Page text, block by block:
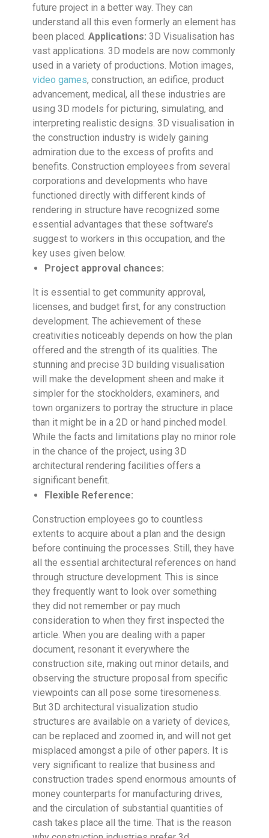
future project in a better way. They can
understand all this even formerly an element has
been placed. Applications: 3D Visualisation has
vast applications. 3D models are now commonly
used in a variety of productions. Motion images,
video games, construction, an edifice, product
advancement, medical, all these industries are
using 3D models for picturing, simulating, and
interpreting realistic designs. 3D visualisation in
the construction industry is widely gaining
admiration due to the excess of profits and
benefits. Construction employees from several
corporations and developments who have
functioned directly with different kinds of
rendering in structure have recognized some
essential advantages that these software’s
suggest to workers in this occupation, and the
key uses given below.
Project approval chances:
It is essential to get community approval,
licenses, and budget first, for any construction
development. The achievement of these
creativities noticeably depends on how the plan
offered and the strength of its qualities. The
stunning and precise 3D building visualisation
will make the development sheen and make it
simpler for the stockholders, examiners, and
town organizers to portray the structure in place
than it might be in a 2D or hand pinched model.
While the facts and limitations play no minor role
in the chance of the project, using 3D
architectural rendering facilities offers a
significant benefit.
Flexible Reference:
Construction employees go to countless
extents to acquire about a plan and the design
before continuing the processes. Still, they have
all the essential architectural references on hand
through structure development. This is since
they frequently want to look over something
they did not remember or pay much
consideration to when they first inspected the
article. When you are dealing with a paper
document, resonant it everywhere the
construction site, making out minor details, and
observing the structure proposal from specific
viewpoints can all pose some tiresomeness.
But 3D architectural visualization studio
structures are available on a variety of devices,
can be replaced and zoomed in, and will not get
misplaced amongst a pile of other papers. It is
very significant to realize that business and
construction trades spend enormous amounts of
money counterparts for manufacturing drives,
and the circulation of substantial quantities of
cash takes place all the time. That is the reason